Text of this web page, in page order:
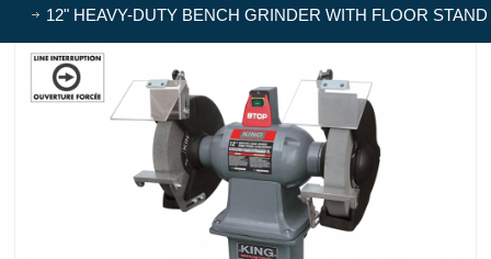
12" HEAVY-DUTY BENCH GRINDER WITH FLOOR STAND